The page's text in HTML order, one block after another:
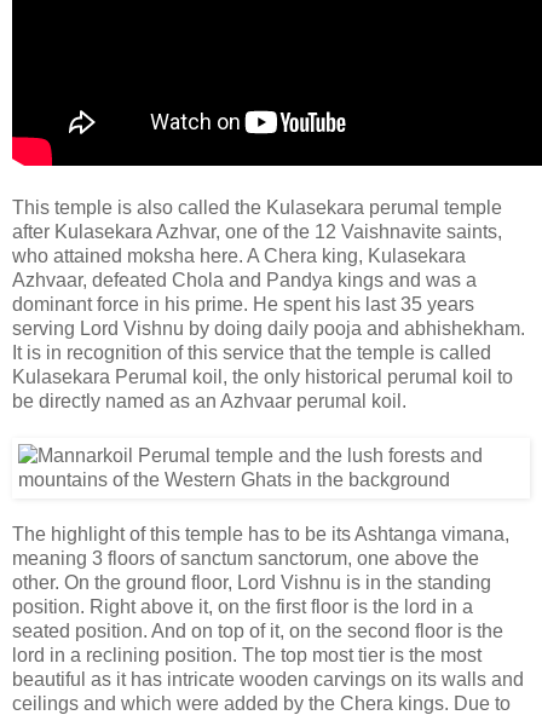
This temple is also called the Kulasekara perumal temple
after Kulasekara Azhvar, one of the 12 Vaishnavite saints,
who attained moksha here. A Chera king, Kulasekara
Azhvaar, defeated Chola and Pandya kings and was a
dominant force in his prime. He spent his last 35 years
serving Lord Vishnu by doing daily pooja and abhishekham.
It is in recognition of this service that the temple is called
Kulasekara Perumal koil, the only historical perumal koil to
be directly named as an Azhvaar perumal koil.
The highlight of this temple has to be its Ashtanga vimana,
meaning 3 floors of sanctum sanctorum, one above the
other. On the ground floor, Lord Vishnu is in the standing
position. Right above it, on the first floor is the lord in a
seated position. And on top of it, on the second floor is the
lord in a reclining position. The top most tier is the most
beautiful as it has intricate wooden carvings on its walls and
ceilings and which were added by the Chera kings. Due to